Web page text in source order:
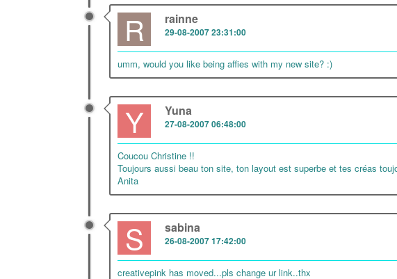
R rainne
29-08-2007 23:31:00
umm, would you like being affies with my new site? :)
Y Yuna
27-08-2007 06:48:00
Coucou Christine !!
Toujours aussi beau ton site, ton layout est superbe et tes créas
Anita
S sabina
26-08-2007 17:42:00
creativepink has moved...pls change ur link..thx